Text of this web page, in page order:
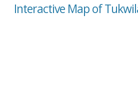
Interactive Map of